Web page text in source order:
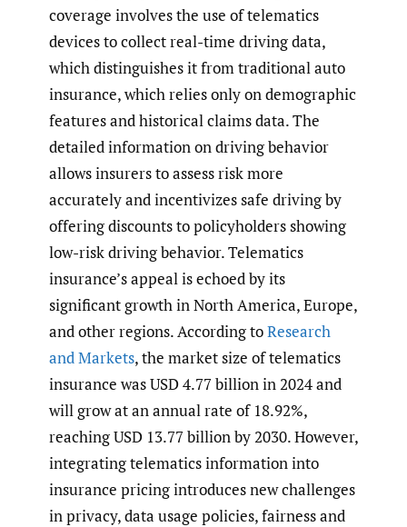
coverage involves the use of telematics
devices to collect real-time driving data,
which distinguishes it from traditional auto
insurance, which relies only on demographic
features and historical claims data. The
detailed information on driving behavior
allows insurers to assess risk more
accurately and incentivizes safe driving by
offering discounts to policyholders showing
low-risk driving behavior. Telematics
insurance’s appeal is echoed by its
significant growth in North America, Europe,
and other regions. According toResearch
and Markets, the market size of telematics
insurance was USD 4.77 billion in 2024 and
will grow at an annual rate of 18.92%,
reaching USD 13.77 billion by 2030. However,
integrating telematics information into
insurance pricing introduces new challenges
in privacy, data usage policies, fairness and